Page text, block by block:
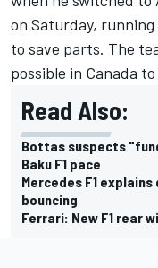
on Saturday,
to save parts. The
possible in Canada
Read Also:
Bottas suspects
Baku F1 pace
Mercedes F1
bouncing
Ferrari: New F1 rear